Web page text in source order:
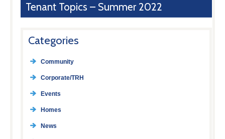
Tenant Topics – Summer 2022
Categories
Community
Corporate/TRH
Events
Homes
News